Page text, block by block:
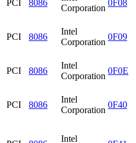
PCI 8086
Corporation
0F08
PCI 8086
Intel
Corporation
0F09
PCI 8086
Intel
Corporation
0F0E
PCI 8086
Intel
Corporation
0F40
Intel